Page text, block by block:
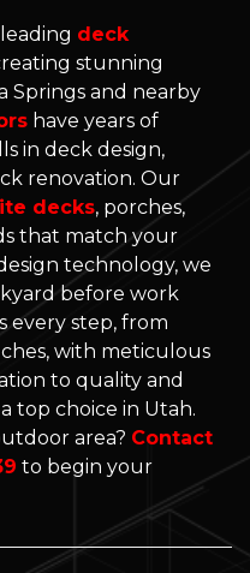
deck
stunning
Springs and nearby
have years of
in deck design,
renovation. Our
decks, porches,
that match your
technology, we
before work
every step, from
with meticulous
to quality and
top choice in Utah.
area? Contact
to begin your